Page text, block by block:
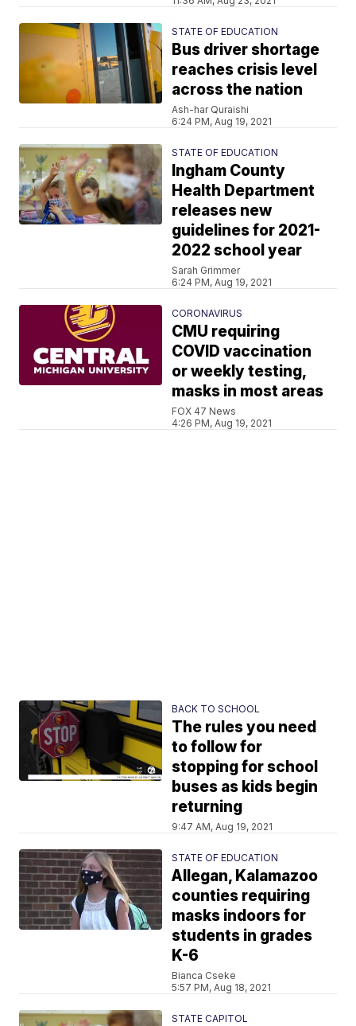
STATE OF EDUCATION
Bus driver shortage
reaches crisis level
across the nation
Ash-har Quraishi
6:24 PM, Aug 19, 2021
STATE OF EDUCATION
Ingham County
Health Department
releases new
guidelines for 2021-
2022 school year
Sarah Grimmer
6:24 PM, Aug 19, 2021
CORONAVIRUS
CMU requiring
COVID vaccination
or weekly testing,
masks in most areas
FOX 47 News
4:26 PM, Aug 19, 2021
BACK TO SCHOOL
The rules you need
to follow for
stopping for school
buses as kids begin
returning
9:47 AM, Aug 19, 2021
STATE OF EDUCATION
Allegan, Kalamazoo
counties requiring
masks indoors for
students in grades
K-6
Bianca Cseke
5:57 PM, Aug 18, 2021
STATE CAPITOL